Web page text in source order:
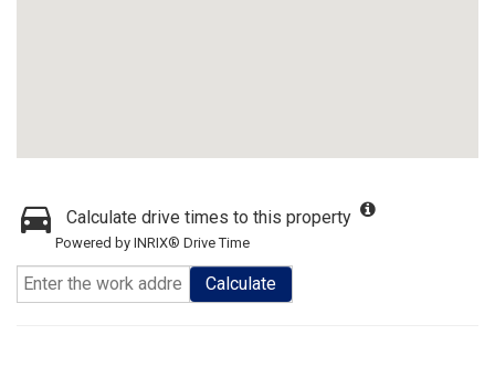
Calculate drive times to this property
Powered by INRIX® Drive Time
Calculate